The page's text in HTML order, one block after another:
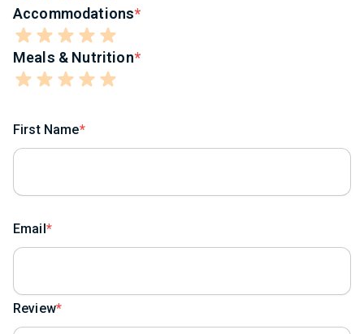
Accommodations
Meals & Nutrition
First Name
Email
Review